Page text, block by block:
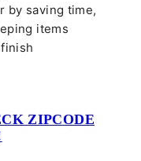
by saving time,
items
ZIPCODE